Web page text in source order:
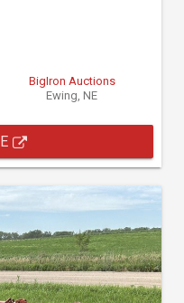
BigIron Auctions
Ewing, NE